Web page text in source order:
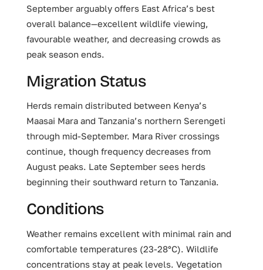
September arguably offers East Africa’s best
overall balance—excellent wildlife viewing,
favourable weather, and decreasing crowds as
peak season ends.
Migration Status
Herds remain distributed between Kenya’s
Maasai Mara and Tanzania’s northern Serengeti
through mid-September. Mara River crossings
continue, though frequency decreases from
August peaks. Late September sees herds
beginning their southward return to Tanzania.
Conditions
Weather remains excellent with minimal rain and
comfortable temperatures (23-28°C). Wildlife
concentrations stay at peak levels. Vegetation